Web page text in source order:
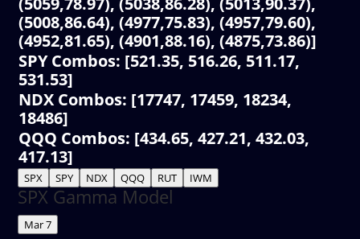
(5008,86.64), (4977,75.83), (4957,79.60),
(4952,81.65), (4901,88.16), (4875,73.86)]
SPY Combos: [521.35, 516.26, 511.17,
531.53]
NDX Combos: [17747, 17459, 18234,
18486]
QQQ Combos: [434.65, 427.21, 432.03,
417.13]
SPX SPY NDX QQQ RUT IWM
SPX Gamma Model
Mar 7